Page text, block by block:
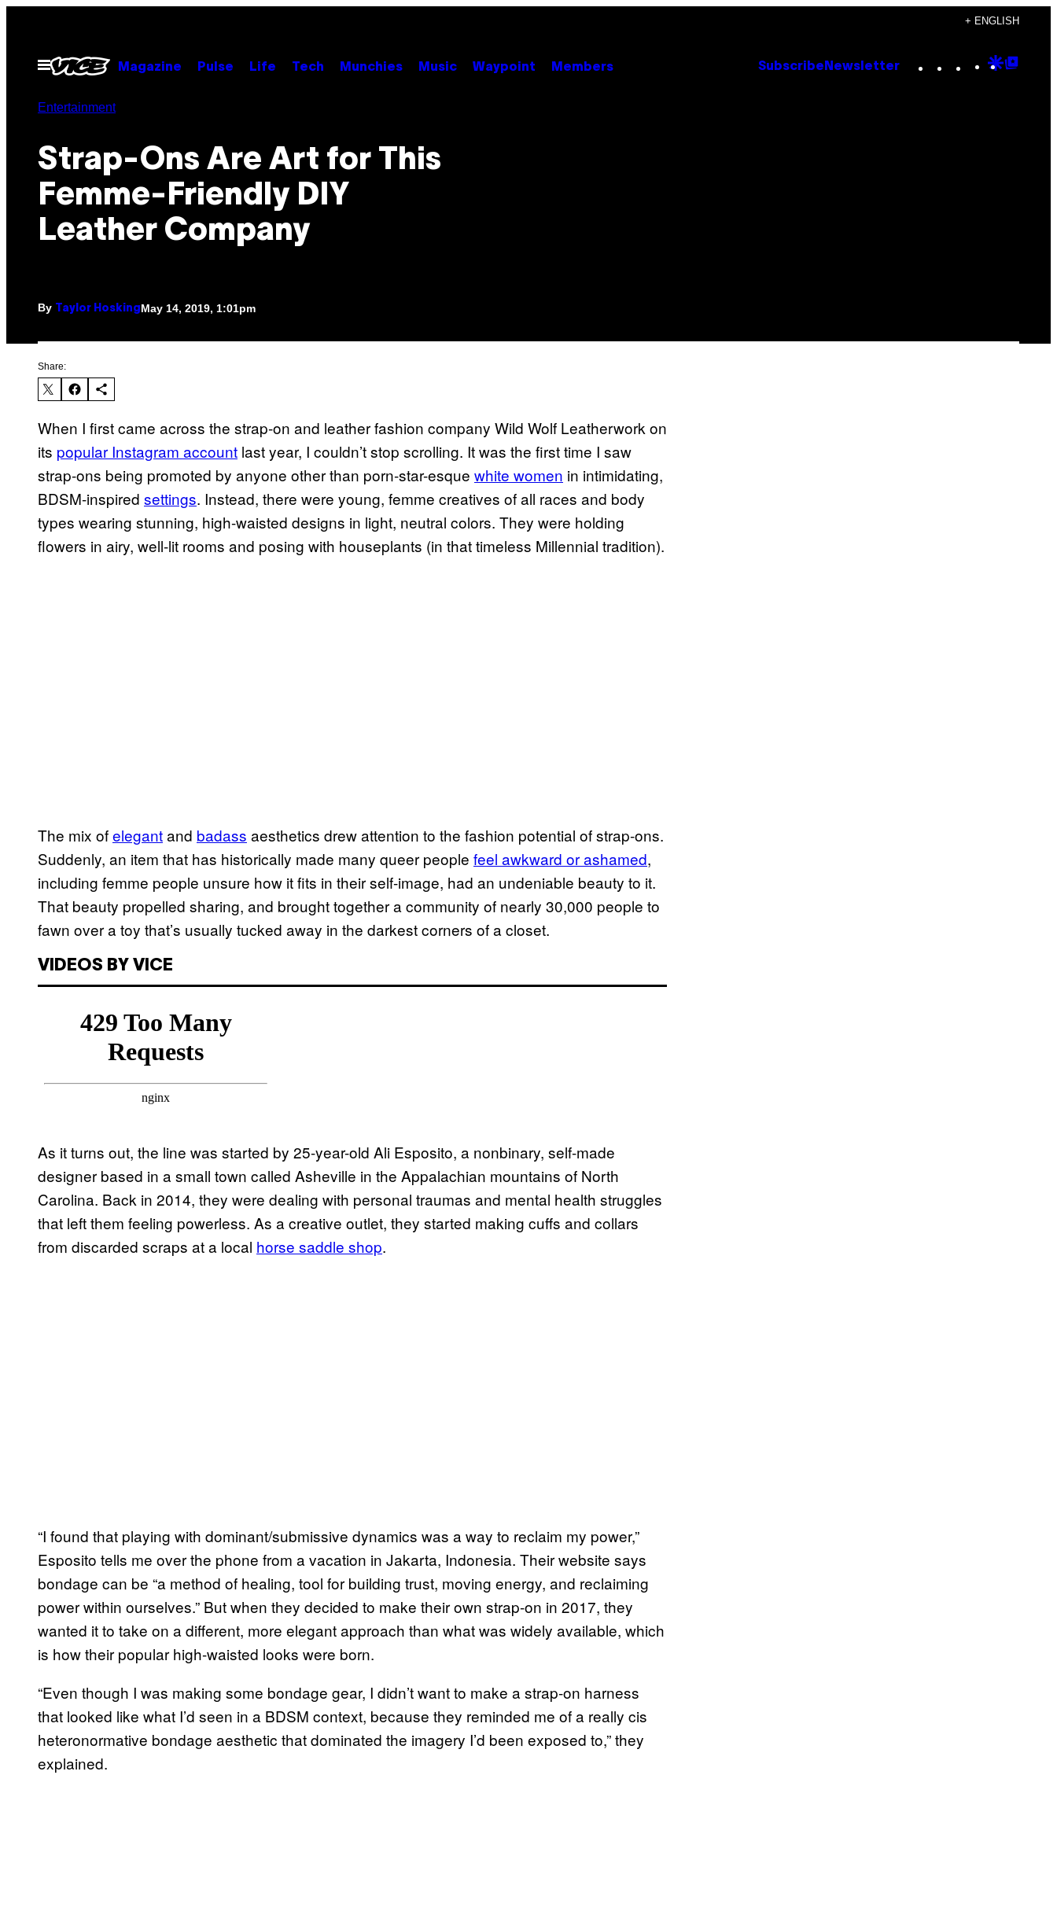
content
+ ENGLISH
Open
Menu
Magazine Pulse Life Tech Munchies Music Waypoint Members Subscribe Newsletter Instagram
TikTok
YouTube
Google
Entertainment
Strap-Ons Are Art for This
Femme-Friendly DIY
Leather Company
By Taylor Hosking May 14, 2019, 1:01pm
Share:
When I first came across the strap-on and leather fashion company Wild Wolf Leatherwork on
its popular Instagram account last year, I couldn’t stop scrolling. It was the first time I saw
strap-ons being promoted by anyone other than porn-star-esque white women in intimidating,
BDSM-inspired settings. Instead, there were young, femme creatives of all races and body
types wearing stunning, high-waisted designs in light, neutral colors. They were holding
flowers in airy, well-lit rooms and posing with houseplants (in that timeless Millennial tradition).
The mix ofelegantand badass aesthetics drew attention to the fashion potential of strap-ons.
Suddenly, an item that has historically made many queer people feel awkward or ashamed,
including femme people unsure how it fits in their self-image, had an undeniable beauty to it.
That beauty propelled sharing, and brought together a community of nearly 30,000 people to
fawn over a toy that’s usually tucked away in the darkest corners of a closet.
VIDEOS BY VICE
As it turns out, the line was started by 25-year-old Ali Esposito, a nonbinary, self-made
designer based in a small town called Asheville in the Appalachian mountains of North
Carolina. Back in 2014, they were dealing with personal traumas and mental health struggles
that left them feeling powerless. As a creative outlet, they started making cuffs and collars
from discarded scraps at a local horse saddle shop.
“I found that playing with dominant/submissive dynamics was a way to reclaim my power,”
Esposito tells me over the phone from a vacation in Jakarta, Indonesia. Their website says
bondage can be “a method of healing, tool for building trust, moving energy, and reclaiming
power within ourselves.” But when they decided to make their own strap-on in 2017, they
wanted it to take on a different, more elegant approach than what was widely available, which
is how their popular high-waisted looks were born.
“Even though I was making some bondage gear, I didn’t want to make a strap-on harness
that looked like what I’d seen in a BDSM context, because they reminded me of a really cis
heteronormative bondage aesthetic that dominated the imagery I’d been exposed to,” they
explained.